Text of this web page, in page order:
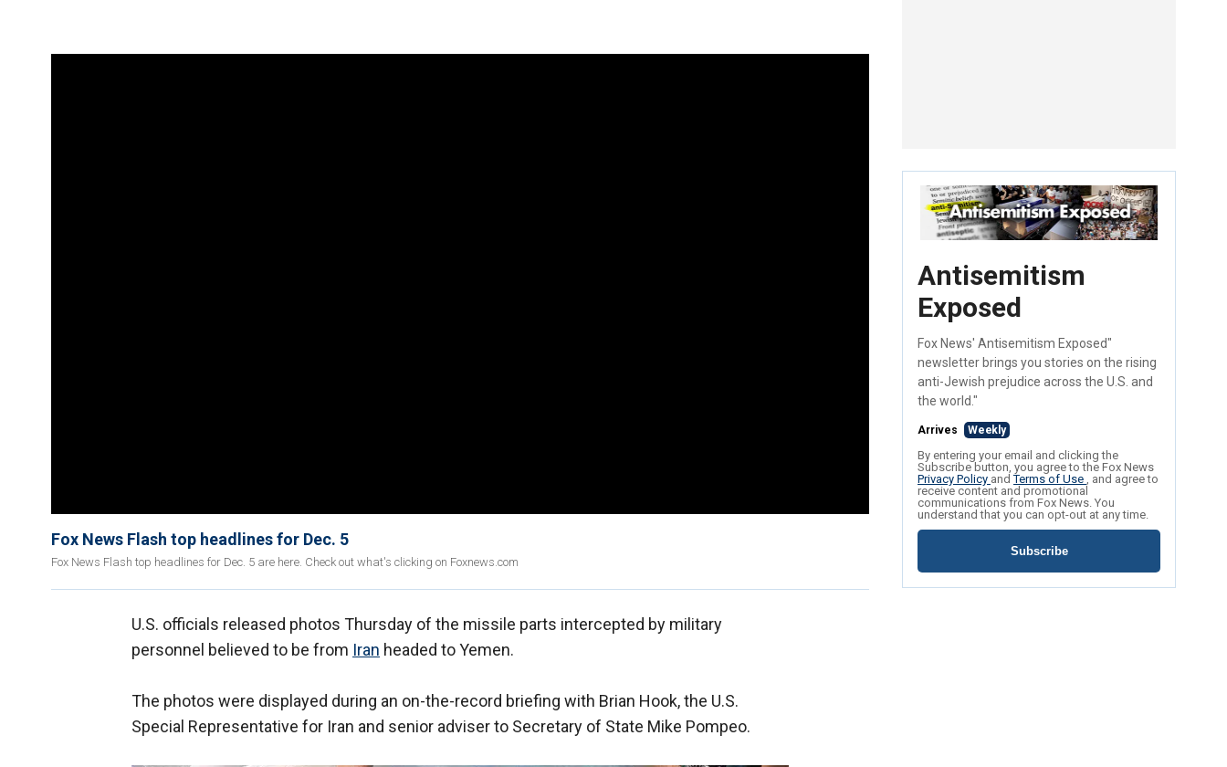
Fox News Flash top headlines for Dec. 5
Fox News Flash top headlines for Dec. 5 are here. Check out what's clicking on Foxnews.com
U.S. officials released photos Thursday of the missile parts intercepted by military
personnel believed to be from Iran headed to Yemen.
The photos were displayed during an on-the-record briefing with Brian Hook, the U.S.
Special Representative for Iran and senior adviser to Secretary of State Mike Pompeo.
Antisemitism
Exposed
Fox News' Antisemitism Exposed"
newsletter brings you stories on the rising
anti-Jewish prejudice across the U.S. and
the world."
Arrives Weekly
By entering your email and clicking the
Subscribe button, you agree to the Fox News
Privacy Policy andTerms of Use , and agree to
receive content and promotional
communications from Fox News. You
understand that you can opt-out at any time.
Subscribe